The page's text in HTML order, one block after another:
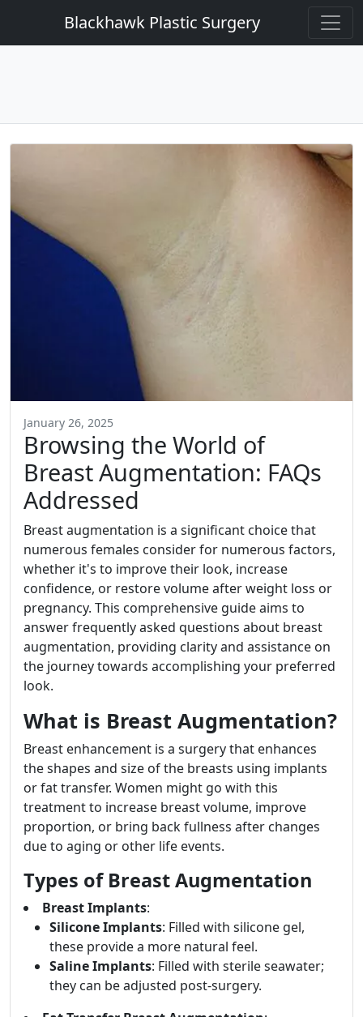
Blackhawk Plastic Surgery
January 26, 2025
Browsing the World of
Breast Augmentation: FAQs
Addressed
Breast augmentation is a significant choice that
numerous females consider for numerous factors,
whether it's to improve their look, increase
confidence, or restore volume after weight loss or
pregnancy. This comprehensive guide aims to
answer frequently asked questions about breast
augmentation, providing clarity and assistance on
the journey towards accomplishing your preferred
look.
What is Breast Augmentation?
Breast enhancement is a surgery that enhances
the shapes and size of the breasts using implants
or fat transfer. Women might go with this
treatment to increase breast volume, improve
proportion, or bring back fullness after changes
due to aging or other life events.
Types of Breast Augmentation
Breast Implants:
Silicone Implants: Filled with silicone gel,
these provide a more natural feel.
Saline Implants: Filled with sterile seawater;
they can be adjusted post-surgery.